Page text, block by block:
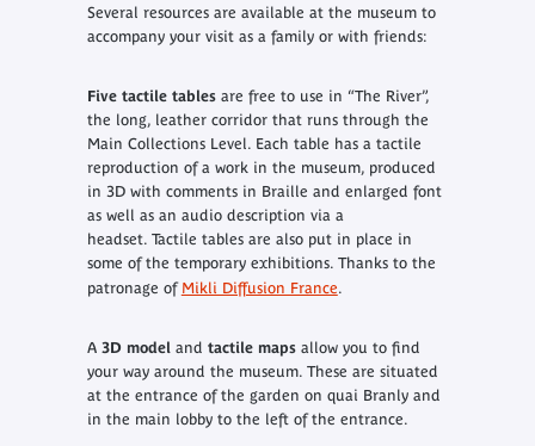
Several resources are available at the museum to
accompany your visit as a family or with friends:
Five tactile tablesare free to use in “The River”,
the long, leather corridor that runs through the
Main Collections Level. Each table has a tactile
reproduction of a work in the museum, produced
in 3D with comments in Braille and enlarged font
as well as an audio description via a
headset. Tactile tables are also put in place in
some of the temporary exhibitions. Thanks to the
patronage of Mikli Diffusion France.
A 3D model and tactile mapsallow you to find
your way around the museum. These are situated
at the entrance of the garden on quai Branly and
in the main lobby to the left of the entrance.